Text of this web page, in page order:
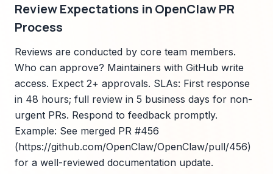
Review Expectations in OpenClaw PR
Process
Reviews are conducted by core team members.
Who can approve? Maintainers with GitHub write
access. Expect 2+ approvals. SLAs: First response
in 48 hours; full review in 5 business days for non-
urgent PRs. Respond to feedback promptly.
Example: See merged PR #456
(https://github.com/OpenClaw/OpenClaw/pull/456)
for a well-reviewed documentation update.